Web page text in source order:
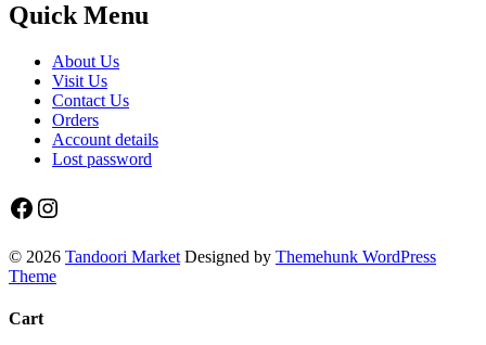
Quick Menu
About Us
Visit Us
Contact Us
Orders
Account details
Lost password
Facebook
Instagram
© 2026 Tandoori Market Designed by Themehunk WordPress
Theme
Cart